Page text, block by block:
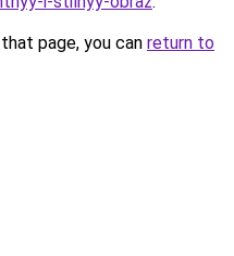
page, you can return to